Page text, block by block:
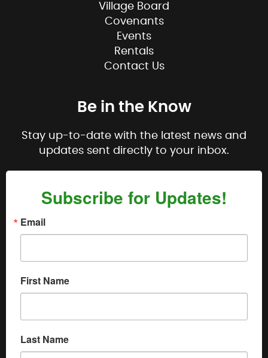
Village Board
Covenants
Events
Rentals
Contact Us
Be in the Know
Stay up-to-date with the latest news and
updates sent directly to your inbox.
Subscribe for Updates!
Email
First Name
Last Name